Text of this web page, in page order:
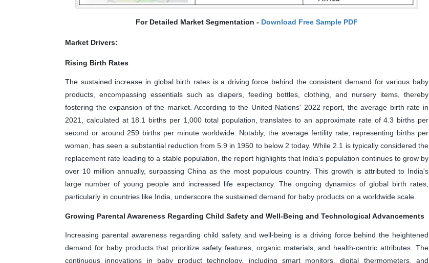
For Detailed Market Segmentation - Download Free Sample PDF
Market Drivers:
Rising Birth Rates
The sustained increase in global birth rates is a driving force behind the consistent demand for various baby
products, encompassing essentials such as diapers, feeding bottles, clothing, and nursery items, thereby
fostering the expansion of the market. According to the United Nations' 2022 report, the average birth rate in
2021, calculated at 18.1 births per 1,000 total population, translates to an approximate rate of 4.3 births per
second or around 259 births per minute worldwide. Notably, the average fertility rate, representing births per
woman, has seen a substantial reduction from 5.9 in 1950 to below 2 today. While 2.1 is typically considered the
replacement rate leading to a stable population, the report highlights that India's population continues to grow by
over 10 million annually, surpassing China as the most populous country. This growth is attributed to India's
large number of young people and increased life expectancy. The ongoing dynamics of global birth rates,
particularly in countries like India, underscore the sustained demand for baby products on a worldwide scale.
Growing Parental Awareness Regarding Child Safety and Well-Being and Technological Advancements
Increasing parental awareness regarding child safety and well-being is a driving force behind the heightened
demand for baby products that prioritize safety features, organic materials, and health-centric attributes. The
continuous innovations in baby product technology, including smart monitors, digital thermometers, and